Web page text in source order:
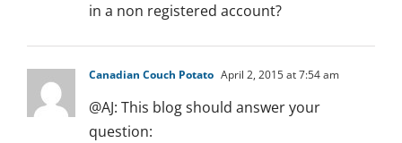
in a non registered account?
Canadian Couch Potato April 2, 2015 at 7:54 am
@AJ: This blog should answer your
question: